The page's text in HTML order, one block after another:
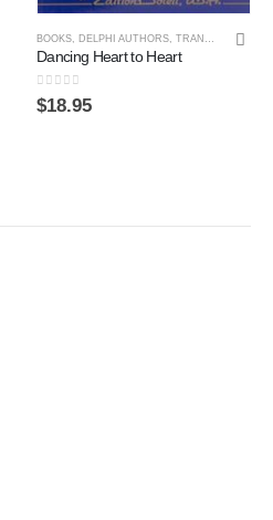
BOOKS DELPHI AUTHORS TRANSPERSONAL PSYCHOLOGY
Dancing Heart to Heart
0out of 5
$18.95